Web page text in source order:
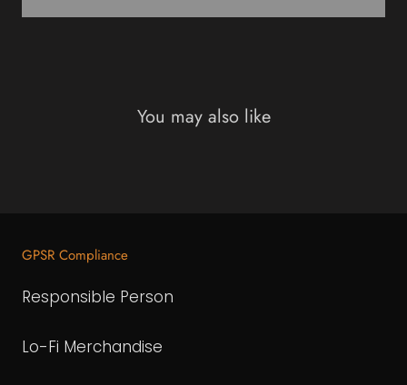
You may also like
GPSR Compliance
Responsible Person
Lo-Fi Merchandise